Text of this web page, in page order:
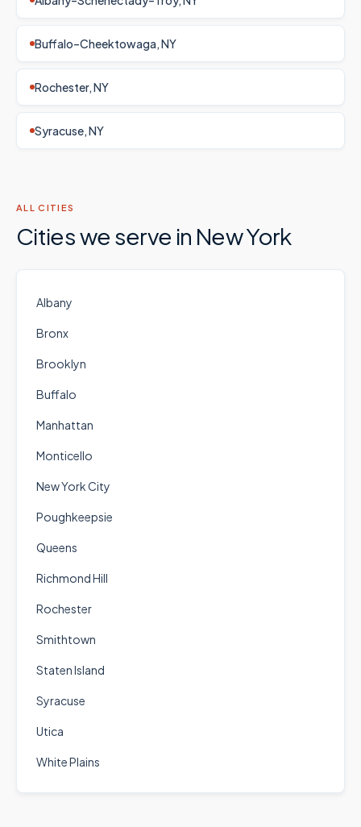
Buffalo–Cheektowaga, NY
Rochester, NY
Syracuse, NY
ALL CITIES
Cities we serve in New York
Albany
Bronx
Brooklyn
Buffalo
Manhattan
Monticello
New York City
Poughkeepsie
Queens
Richmond Hill
Rochester
Smithtown
Staten Island
Syracuse
Utica
White Plains